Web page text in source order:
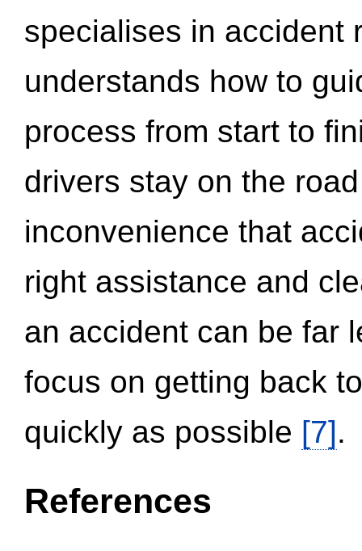
specialises in accident
understands how to
process from start to
drivers stay on the
inconvenience that
right assistance and
an accident can be far
focus on getting back
quickly as possible [7].
References